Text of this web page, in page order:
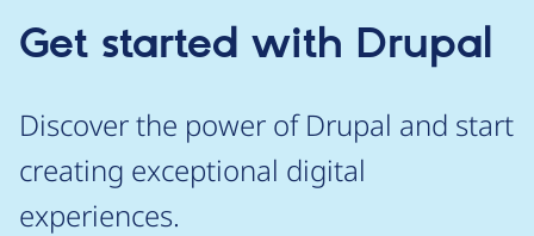
Get started with Drupal
Discover the power of Drupal and start
creating exceptional digital
experiences.